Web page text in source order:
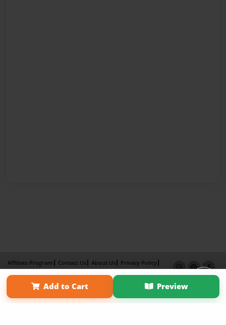
Add to Cart Preview
Affiliate Program Contact Us About Us
Privacy Policy
Term of Use
Why Bookemon